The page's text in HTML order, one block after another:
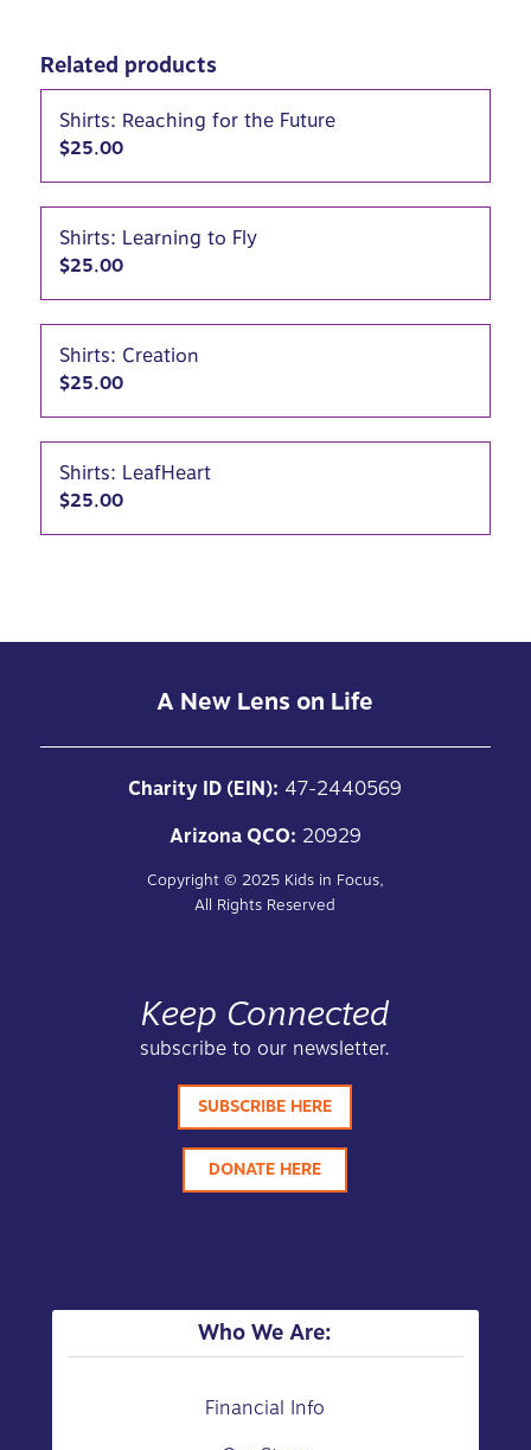
Related products
Shirts: Reaching for the Future
$25.00
Shirts: Learning to Fly
$25.00
Shirts: Creation
$25.00
Shirts: LeafHeart
$25.00
A New Lens on Life
Charity ID (EIN): 47-2440569
Arizona QCO: 20929
Copyright © 2025 Kids in Focus,
All Rights Reserved
Keep Connected
subscribe to our newsletter.
SUBSCRIBE HERE
DONATE HERE
Who We Are:
Financial Info